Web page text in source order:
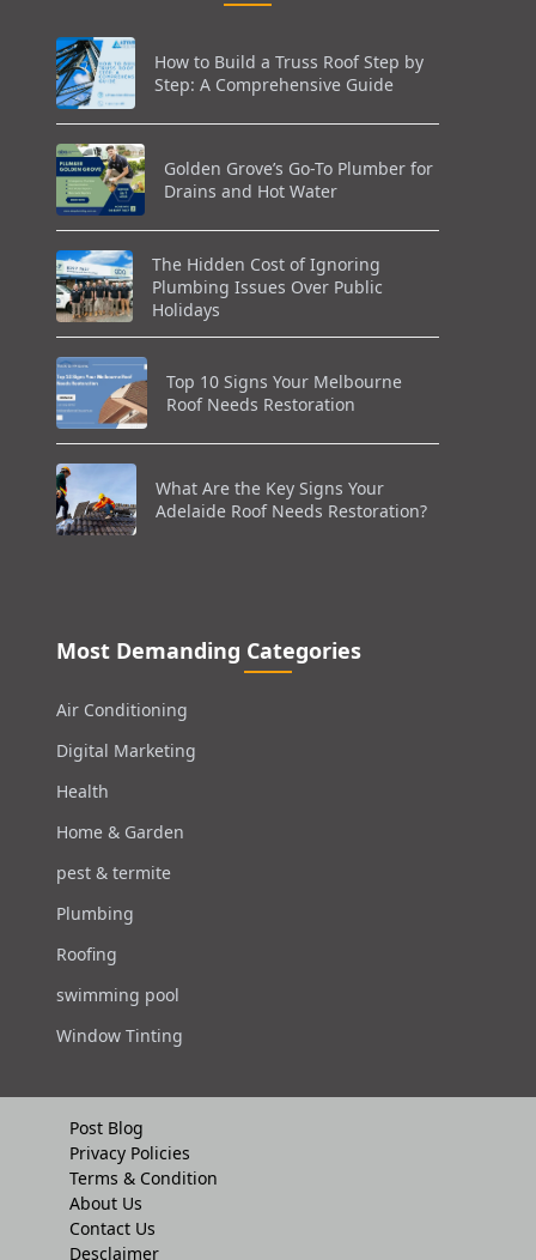
How to Build a Truss Roof Step by
Step: A Comprehensive Guide
Golden Grove’s Go-To Plumber for
Drains and Hot Water
The Hidden Cost of Ignoring
Plumbing Issues Over Public
Holidays
Top 10 Signs Your Melbourne
Roof Needs Restoration
What Are the Key Signs Your
Adelaide Roof Needs Restoration?
Most Demanding Categories
Air Conditioning
Digital Marketing
Health
Home & Garden
pest & termite
Plumbing
Roofing
swimming pool
Window Tinting
Post Blog
Privacy Policies
Terms & Condition
About Us
Contact Us
Desclaimer